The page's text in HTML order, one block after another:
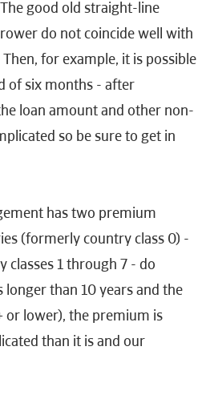
good old straight-line
do not coincide well with
for example, it is possible
of six months - after
loan amount and other non-
so be sure to get in
has two premium
(formerly country class 0) -
1 through 7 - do
than 10 years and the
or lower), the premium is
than it is and our